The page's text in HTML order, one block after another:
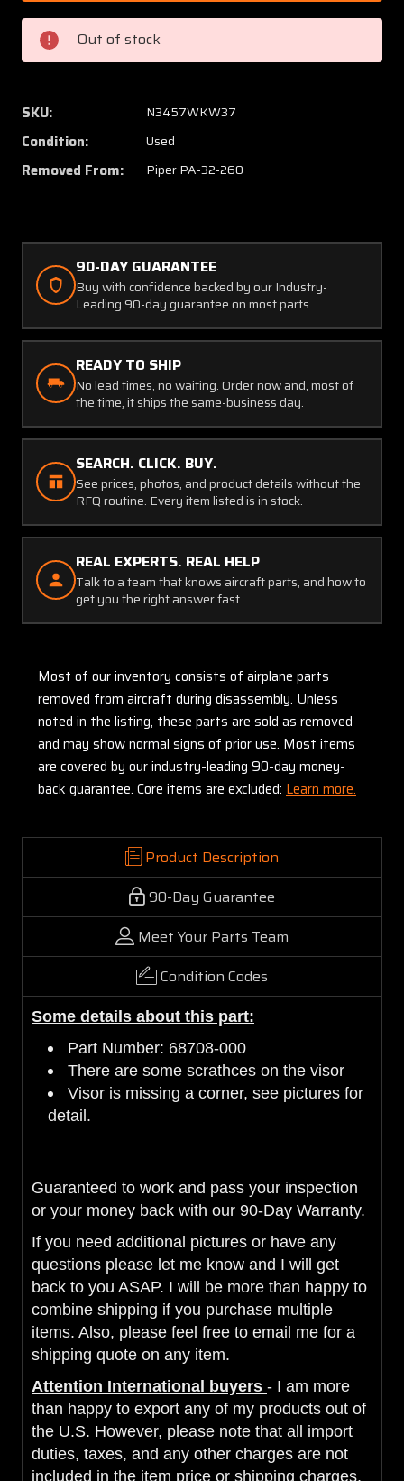
000
Piper
PA32-
260
Assembly
000
Piper
260
Out of stock
SKU: N3457WKW37
Condition: Used
Removed From: Piper PA-32-260
90-DAY GUARANTEE
Buy with confidence backed by our Industry-
Leading 90-day guarantee on most parts.
READY TO SHIP
No lead times, no waiting. Order now and, most of
the time, it ships the same-business day.
SEARCH. CLICK. BUY.
See prices, photos, and product details without the
RFQ routine. Every item listed is in stock.
REAL EXPERTS. REAL HELP
Talk to a team that knows aircraft parts, and how to
get you the right answer fast.
Most of our inventory consists of airplane parts
removed from aircraft during disassembly. Unless
noted in the listing, these parts are sold as removed
and may show normal signs of prior use. Most items
are covered by our industry-leading 90-day money-
back guarantee. Core items are excluded: Learn more.
Product Description
90-Day Guarantee
Meet Your Parts Team
Condition Codes
Some details about this part:
Part Number: 68708-000
There are some scrathces on the visor
Visor is missing a corner, see pictures for
detail.
Guaranteed to work and pass your inspection
or your money back with our 90-Day Warranty.
If you need additional pictures or have any
questions please let me know and I will get
back to you ASAP. I will be more than happy to
combine shipping if you purchase multiple
items. Also, please feel free to email me for a
shipping quote on any item.
Attention International buyers - I am more
than happy to export any of my products out of
the U.S. However, please note that all import
duties, taxes, and any other charges are not
included in the item price or shipping charges,